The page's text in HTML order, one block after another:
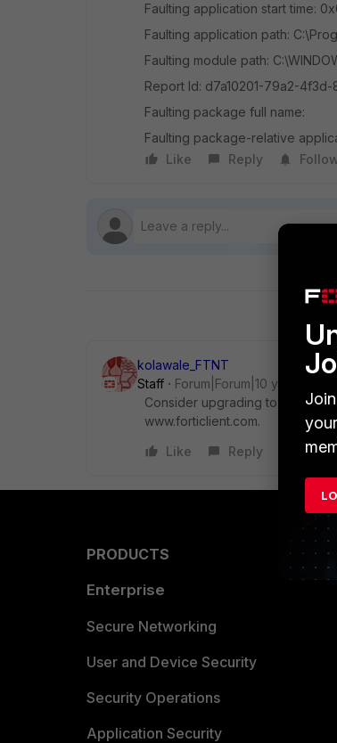
Faulting application start time:
Faulting application path:
Faulting module path:
Report Id: d7a10201-79a2-
Faulting package full name:
Faulting package-relative
Like
Reply
kolawale_FTNT
Staff
Forum|Forum|10 years ago
Consider upgrading to
www.forticlient.com.
Like
Reply
PRODUCTS
Enterprise
Secure Networking
User and Device Security
Security Operations
Application Security